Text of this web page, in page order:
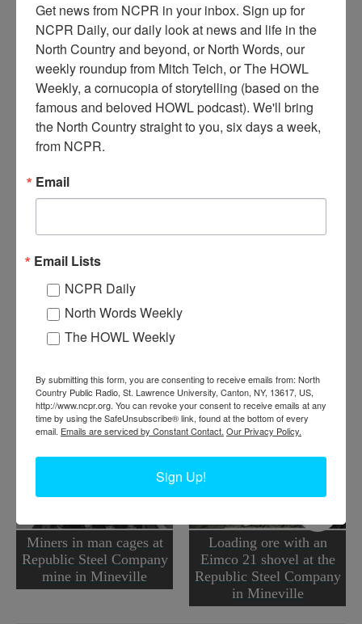
M
When:1940-1950
Work: Extractive and Mining Industries
RELATED PHOTOS
Miners in man cages at
Republic Steel Company
mine in Mineville
Loading ore with an
Eimco 21 shovel at the
Republic Steel Company
in Mineville
Get news from NCPR in your inbox. Sign up for
NCPR Daily, our daily look at news and life in the
North Country and beyond, or North Words, our
weekly roundup from Mitch Teich, or The HOWL
Weekly, a cornucopia of storytelling (based on the
famous and beloved HOWL podcast). We'll bring
the North Country straight to you, six days a week,
from NCPR.
Email
Email Lists
NCPR Daily
North Words Weekly
The HOWL Weekly
By submitting this form, you are consenting to receive emails from: North
Country Public Radio, St. Lawrence University, Canton, NY, 13617, US,
http://www.ncpr.org. You can revoke your consent to receive emails at any
time by using the SafeUnsubscribe® link, found at the bottom of every
email. Emails are serviced by Constant Contact. Our Privacy Policy.
Sign Up!